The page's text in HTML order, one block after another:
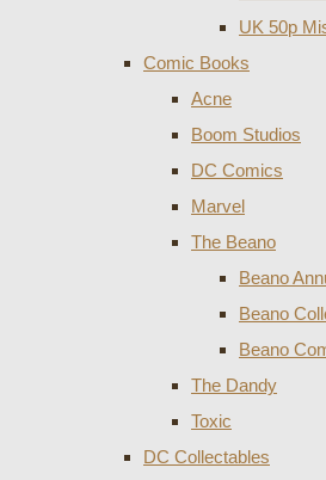
UK 50p
Comic Books
Acne
Boom Studios
DC Comics
Marvel
The Beano
Beano
Beano
Beano
The Dandy
Toxic
DC Collectables